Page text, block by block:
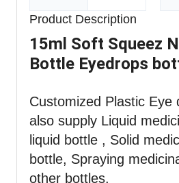
Product Description
15ml Soft Squeez
Bottle Eyedrops
Customized Plastic Eye
also supply Liquid
liquid bottle , Solid
bottle, Spraying
other bottles.